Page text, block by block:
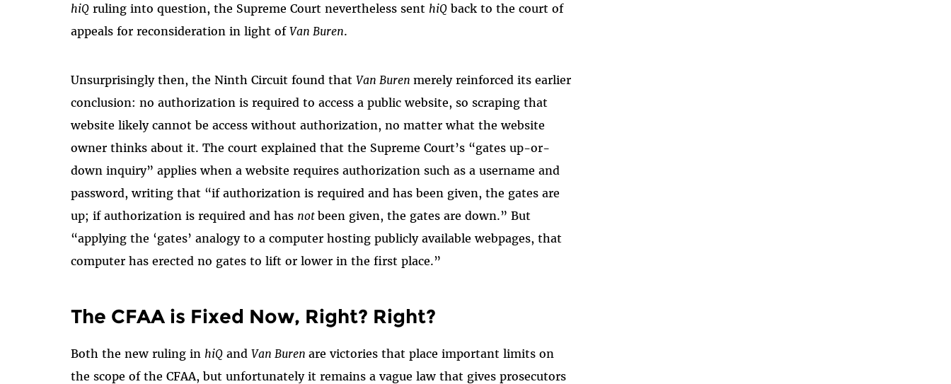
hiQ ruling into question, the Supreme Court nevertheless sent hiQ back to the court of
appeals for reconsideration in light ofVan Buren.
Unsurprisingly then, the Ninth Circuit found thatVan Burenmerely reinforced its earlier
conclusion: no authorization is required to access a public website, so scraping that
website likely cannot be access without authorization, no matter what the website
owner thinks about it. The court explained that the Supreme Court’s “gates up-or-
down inquiry” applies when a website requires authorization such as a username and
password, writing that “if authorization is required and has been given, the gates are
up; if authorization is required and has notbeen given, the gates are down.” But
“applying the ‘gates’ analogy to a computer hosting publicly available webpages, that
computer has erected no gates to lift or lower in the first place.”
The CFAA is Fixed Now, Right? Right?
Both the new ruling in hiQ andVan Burenare victories that place important limits on
the scope of the CFAA, but unfortunately it remains a vague law that gives prosecutors